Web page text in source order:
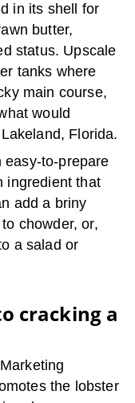
in its shell for
butter,
status. Upscale
tanks where
main course,
would
Florida.
easy-to-prepare
ingredient that
add a briny
chowder, or,
a salad or
cracking a
the lobster